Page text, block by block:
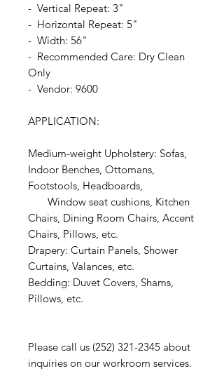
- Vertical Repeat: 3"
- Horizontal Repeat: 5"
- Width: 56"
- Recommended Care: Dry Clean
Only
- Vendor: 9600
APPLICATION:
Medium-weight Upholstery: Sofas,
Indoor Benches, Ottomans,
Footstools, Headboards,
Window seat cushions, Kitchen
Chairs, Dining Room Chairs, Accent
Chairs, Pillows, etc.
Drapery: Curtain Panels, Shower
Curtains, Valances, etc.
Bedding: Duvet Covers, Shams,
Pillows, etc.
Please call us (252) 321-2345 about
inquiries on our workroom services.